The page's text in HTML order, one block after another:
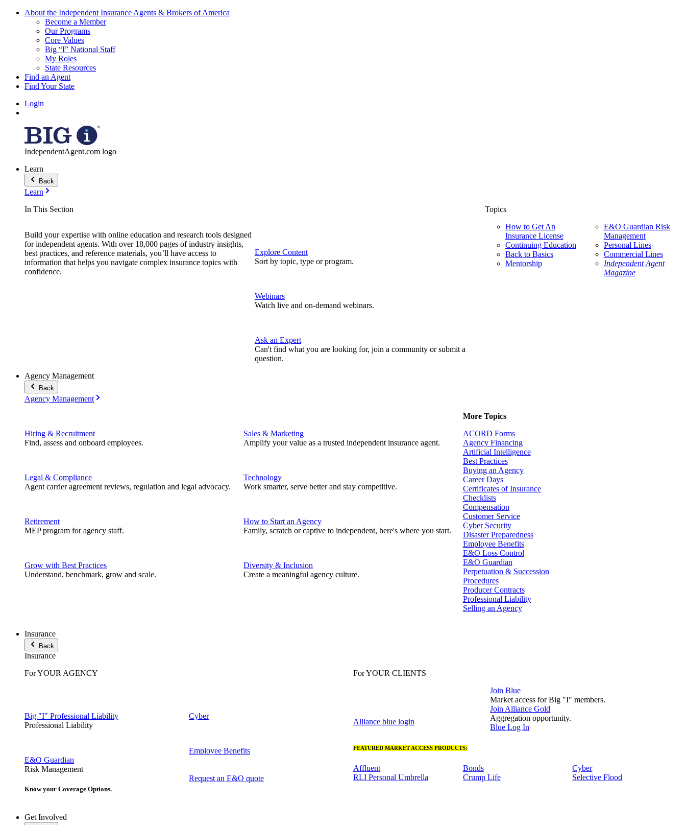
About the Independent Insurance Agents & Brokers of America
Become a Member
Our Programs
Core Values
Big “I” National Staff
My Roles
State Resources
Find an Agent
Find Your State
Login
IndependentAgent.com logo
Learn
Back
Learn
In This Section
Build your expertise with online education and research tools designed
for independent agents. With over 18,000 pages of industry insights,
best practices, and reference materials, you’ll have access to
information that helps you navigate complex insurance topics with
confidence.
Explore Content
Sort by topic, type or program.
Webinars
Watch live and on-demand webinars.
Ask an Expert
Can't find what you are looking for, join a community or submit a
question.
Topics
How to Get An
Insurance License
Continuing Education
Back to Basics
Mentorship
E&O Guardian Risk
Management
Personal Lines
Commercial Lines
Independent Agent
Magazine
Agency Management
Back
Agency Management
Hiring & Recruitment
Find, assess and onboard employees.
Legal & Compliance
Agent carrier agreement reviews, regulation and legal advocacy.
Retirement
MEP program for agency staff.
Grow with Best Practices
Understand, benchmark, grow and scale.
Sales & Marketing
Amplify your value as a trusted independent insurance agent.
Technology
Work smarter, serve better and stay competitive.
How to Start an Agency
Family, scratch or captive to independent, here's where you start.
Diversity & Inclusion
Create a meaningful agency culture.
More Topics
ACORD Forms
Agency Financing
Artificial Intelligence
Best Practices
Buying an Agency
Career Days
Certificates of Insurance
Checklists
Compensation
Customer Service
Cyber Security
Disaster Preparedness
Employee Benefits
E&O Loss Control
E&O Guardian
Perpetuation & Succession
Procedures
Producer Contracts
Professional Liability
Selling an Agency
Insurance
Back
Insurance
For YOUR AGENCY
Big "I" Professional Liability
Professional Liability
E&O Guardian
Risk Management
Cyber
Employee Benefits
Know your Coverage Options.
Request an E&O quote
For YOUR CLIENTS
Alliance blue login
Join Blue
Market access for Big "I" members.
Join Alliance Gold
Aggregation opportunity.
Blue Log In
FEATURED MARKET ACCESS PRODUCTS:
Affluent
RLI Personal Umbrella
Bonds
Crump Life
Cyber
Selective Flood
Get Involved